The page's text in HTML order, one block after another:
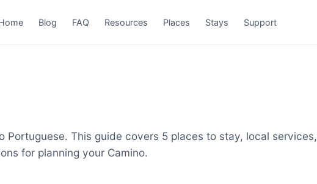
Blog FAQ Resources Places Stays Support
Portuguese. This guide covers 5 places to stay, local services,
for planning your Camino.